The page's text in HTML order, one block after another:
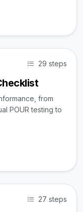
29 steps
from
POUR testing to
27 steps